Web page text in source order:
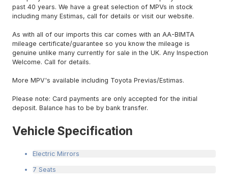
past 40 years. We have a great selection of MPVs in stock
including many Estimas, call for details or visit our website.
As with all of our imports this car comes with an AA-BIMTA
mileage certificate/guarantee so you know the mileage is
genuine unlike many currently for sale in the UK. Any Inspection
Welcome. Call for details.
More MPV's available including Toyota Previas/Estimas.
Please note: Card payments are only accepted for the initial
deposit. Balance has to be by bank transfer.
Vehicle Specification
Electric Mirrors
7 Seats